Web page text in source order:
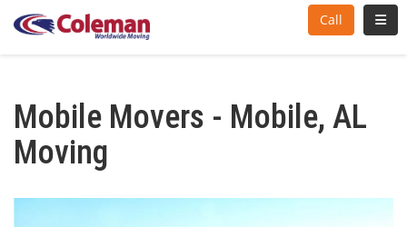
Call
Mobile Movers - Mobile, AL
Moving